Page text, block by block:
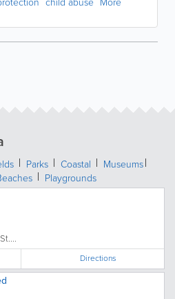
Parks Coastal
Museums
Playgrounds
Directions